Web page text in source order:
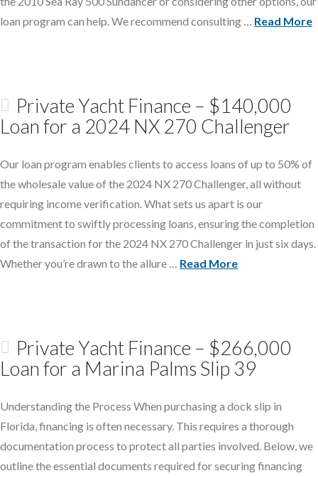
loan program can help. We recommend consulting … Read More
Private Yacht Finance – $140,000
Loan for a 2024 NX 270 Challenger
Our loan program enables clients to access loans of up to 50% of
the wholesale value of the 2024 NX 270 Challenger, all without
requiring income verification. What sets us apart is our
commitment to swiftly processing loans, ensuring the completion
of the transaction for the 2024 NX 270 Challenger in just six days.
Whether you’re drawn to the allure … Read More
Private Yacht Finance – $266,000
Loan for a Marina Palms Slip 39
Understanding the Process When purchasing a dock slip in
Florida, financing is often necessary. This requires a thorough
documentation process to protect all parties involved. Below, we
outline the essential documents required for securing financing